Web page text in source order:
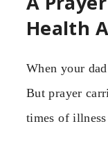
Health
When your
But prayer
times of